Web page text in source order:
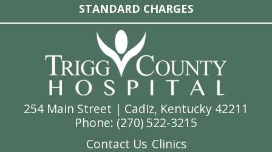
STANDARD CHARGES
254 Main Street | Cadiz, Kentucky 42211
Phone: (270) 522-3215
Contact Us Clinics